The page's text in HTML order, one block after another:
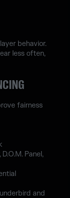
behavior.
less often,
fairness
Panel,
and